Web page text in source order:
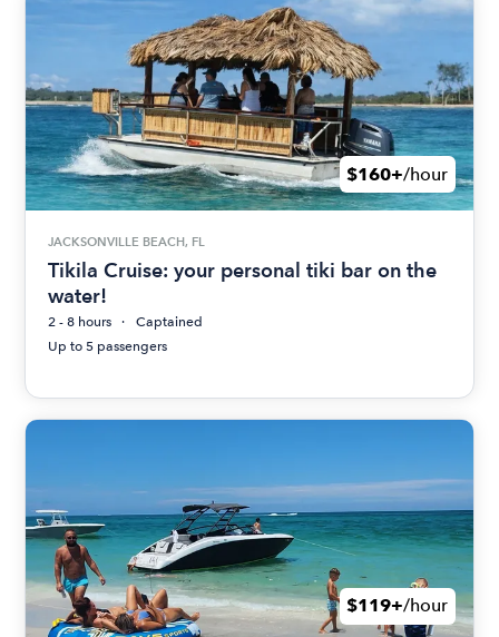
$160+/hour
JACKSONVILLE BEACH, FL
Tikila Cruise: your personal tiki bar on the
water!
2 - 8 hours
Captained
Up to 5 passengers
$119+/hour